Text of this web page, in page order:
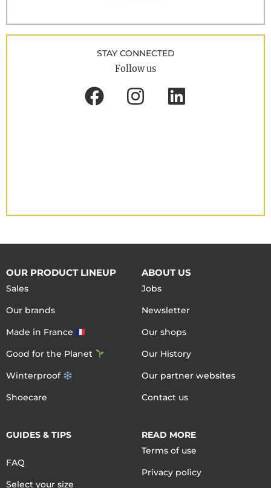
STAY CONNECTED
Follow us
OUR PRODUCT LINEUP
Sales
Our brands
Made in France
Good for the Planet
Winterproof
Shoecare
ABOUT US
Jobs
Newsletter
Our shops
Our History
Our partner websites
Contact us
GUIDES & TIPS
FAQ
Select your size
READ MORE
Terms of use
Privacy policy